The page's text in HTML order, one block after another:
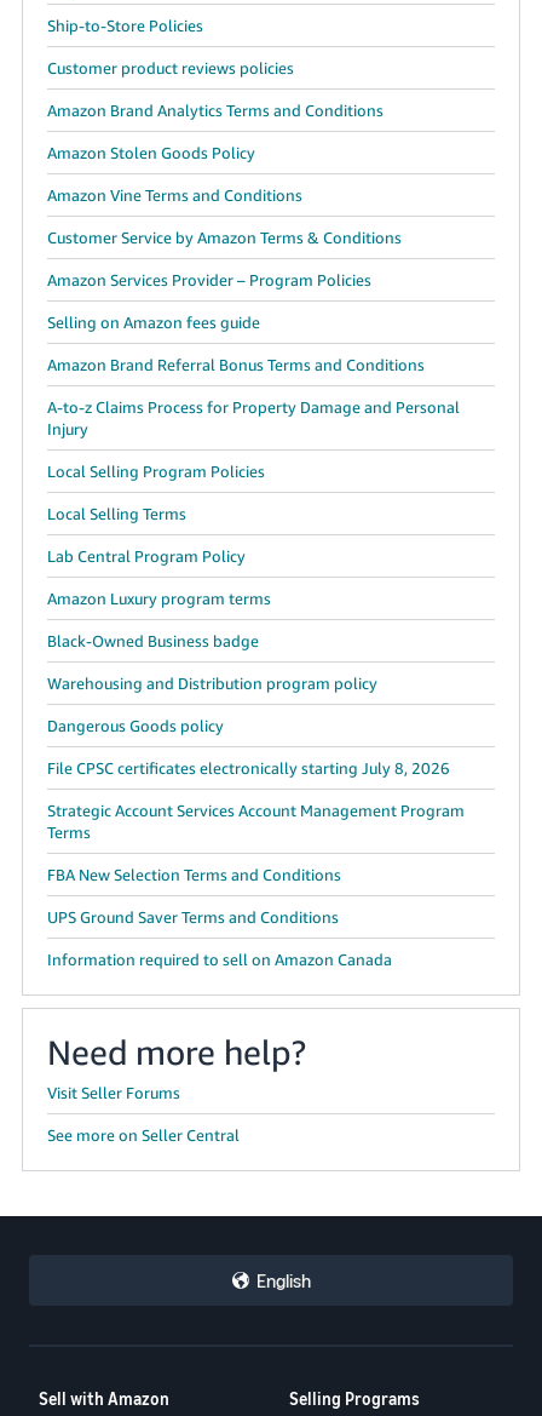
Ship-to-Store Policies
Customer product reviews policies
Amazon Brand Analytics Terms and Conditions
Amazon Stolen Goods Policy
Amazon Vine Terms and Conditions
Customer Service by Amazon Terms & Conditions
Amazon Services Provider – Program Policies
Selling on Amazon fees guide
Amazon Brand Referral Bonus Terms and Conditions
A-to-z Claims Process for Property Damage and Personal
Injury
Local Selling Program Policies
Local Selling Terms
Lab Central Program Policy
Amazon Luxury program terms
Black-Owned Business badge
Warehousing and Distribution program policy
Dangerous Goods policy
File CPSC certificates electronically starting July 8, 2026
Strategic Account Services Account Management Program
Terms
FBA New Selection Terms and Conditions
UPS Ground Saver Terms and Conditions
Information required to sell on Amazon Canada
Need more help?
Visit Seller Forums
See more on Seller Central
English
Sell with Amazon Selling Programs